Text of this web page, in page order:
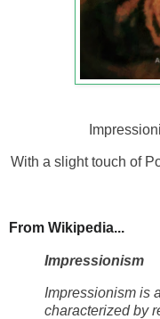
With a slight touch of
From Wikipedia...
Impressionism
Impressionism is
characterized by